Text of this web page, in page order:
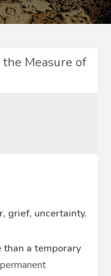
Measure of
grief, uncertainty.
than a temporary